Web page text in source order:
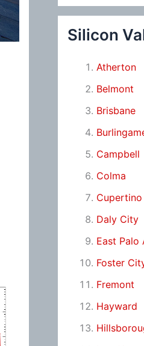
Silicon
Atherton
Belmont
Brisbane
Campbell
Colma
Cupertino
Daly City
East Palo
Foster
Fremont
Hayward